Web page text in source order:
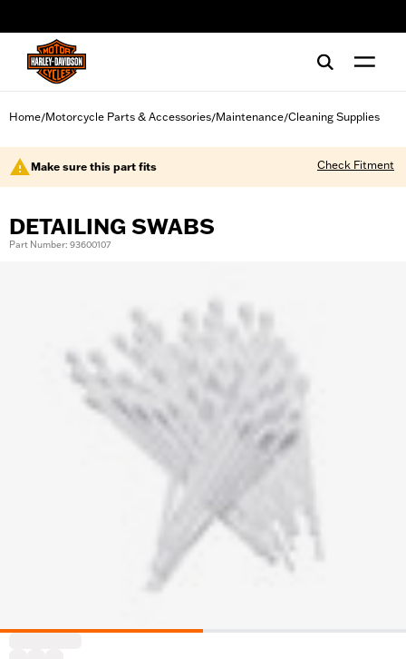
Home/Motorcycle Parts & Accessories/Maintenance/Cleaning Supplies
Make sure this part fits Check Fitment
DETAILING SWABS
Part Number: 93600107